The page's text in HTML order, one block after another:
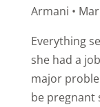
Armani •
Everything
she had a
major
be pregnant